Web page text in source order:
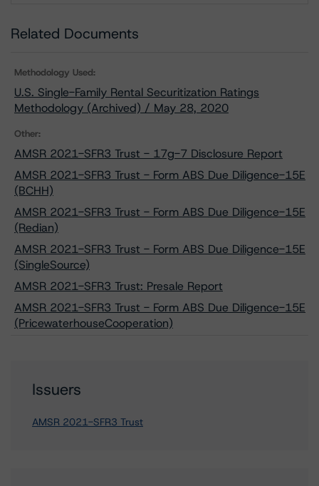
Related Documents
Methodology Used:
U.S. Single-Family Rental Securitization Ratings
Methodology (Archived) / May 28, 2020
Other:
AMSR 2021-SFR3 Trust - 17g-7 Disclosure Report
AMSR 2021-SFR3 Trust - Form ABS Due Diligence-15E
(BCHH)
AMSR 2021-SFR3 Trust - Form ABS Due Diligence-15E
(Redian)
AMSR 2021-SFR3 Trust - Form ABS Due Diligence-15E
(SingleSource)
AMSR 2021-SFR3 Trust: Presale Report
AMSR 2021-SFR3 Trust - Form ABS Due Diligence-15E
(PricewaterhouseCooperation)
Issuers
AMSR 2021-SFR3 Trust